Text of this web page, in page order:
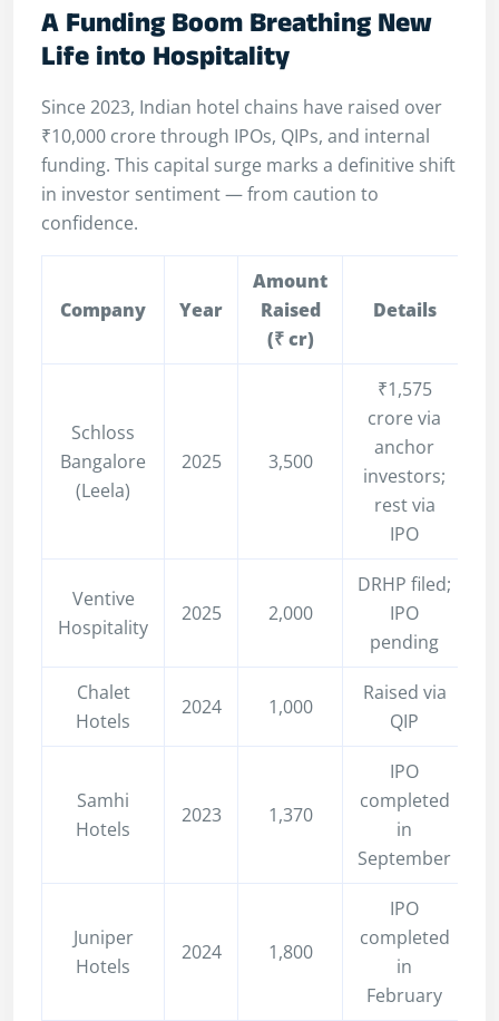
A Funding Boom Breathing New
Life into Hospitality
Since 2023, Indian hotel chains have raised over
₹10,000 crore through IPOs, QIPs, and internal
funding. This capital surge marks a definitive shift
in investor sentiment — from caution to
confidence.
Company Year
Amount
Raised
(₹ cr)
Details
Schloss
Bangalore
(Leela)
2025 3,500
₹1,575
crore via
anchor
investors;
rest via
IPO
Ventive
Hospitality
2025 2,000
DRHP filed;
IPO
pending
Chalet
Hotels
2024 1,000
Raised via
QIP
Samhi
Hotels
2023 1,370
IPO
completed
in
September
Juniper
Hotels
2024 1,800
IPO
completed
in
February